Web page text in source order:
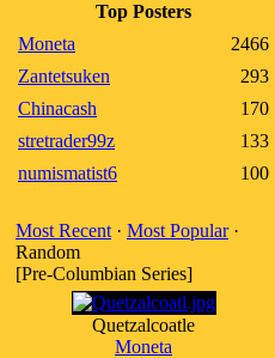
Top Posters
Moneta
2466
Zantetsuken
293
Chinacash
170
stretrader99z
133
numismatist6
100
Most Recent · Most Popular·
Random
[Pre-Columbian Series]
Quetzalcoatle
Moneta